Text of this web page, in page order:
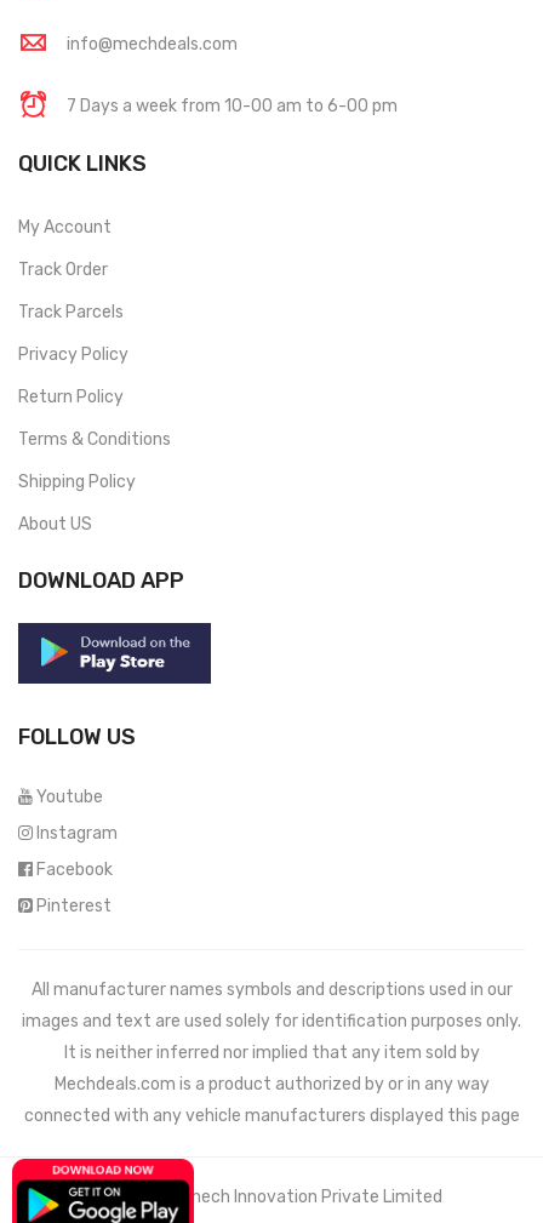
info@mechdeals.com
7 Days a week from 10-00 am to 6-00 pm
QUICK LINKS
My Account
Track Order
Track Parcels
Privacy Policy
Return Policy
Terms & Conditions
Shipping Policy
About US
DOWNLOAD APP
FOLLOW US
Youtube
Instagram
Facebook
Pinterest
All manufacturer names symbols and descriptions used in our
images and text are used solely for identification purposes only.
It is neither inferred nor implied that any item sold by
Mechdeals.com is a product authorized by or in any way
connected with any vehicle manufacturers displayed this page
© 2021 Wemech Innovation Private Limited